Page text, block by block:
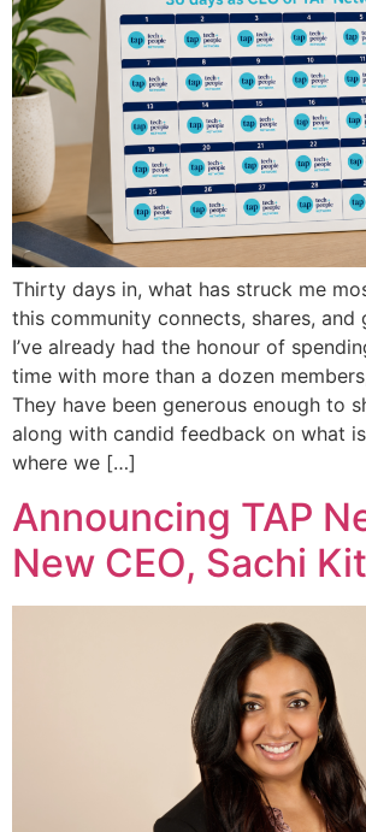
Thirty days in, what has struck me
this community connects, shares, and
I’ve already had the honour of
time with more than a dozen
They have been generous enough to
along with candid feedback on what
where we […]
Announcing TAP
New CEO, Sachi